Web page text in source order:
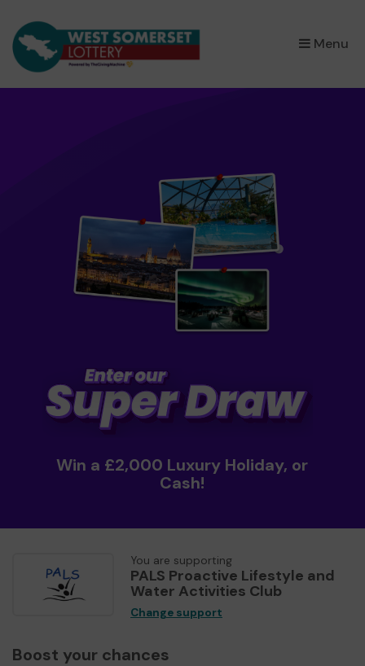
Menu
×
Win a £2,000 Luxury Holiday, or
Cash!
You are supporting
PALS Proactive Lifestyle and
Water Activities Club
Change support
Boost your chances